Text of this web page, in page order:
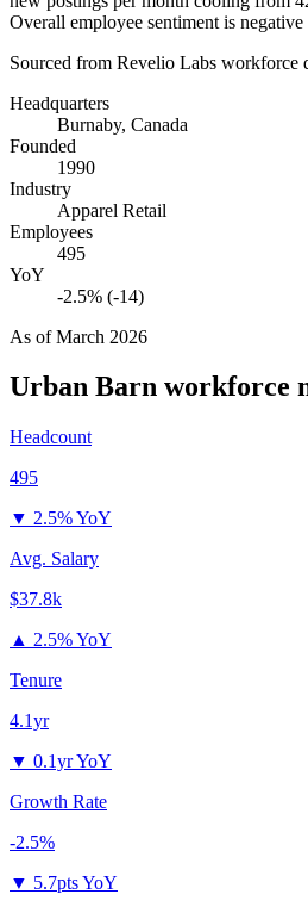
Overall employee sentiment is
Sourced from Revelio Labs workforce
Headquarters
Burnaby, Canada
Founded
1990
Industry
Apparel Retail
Employees
495
YoY
-2.5% (-14)
As ofMarch 2026
Urban Barn workforce
Headcount
495
▼ 2.5% YoY
Avg. Salary
$37.8k
▲ 2.5% YoY
Tenure
4.1yr
▼ 0.1yr YoY
Growth Rate
-2.5%
▼ 5.7pts YoY